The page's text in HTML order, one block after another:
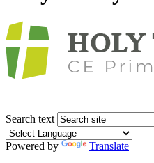
Search text
Powered by
Translate